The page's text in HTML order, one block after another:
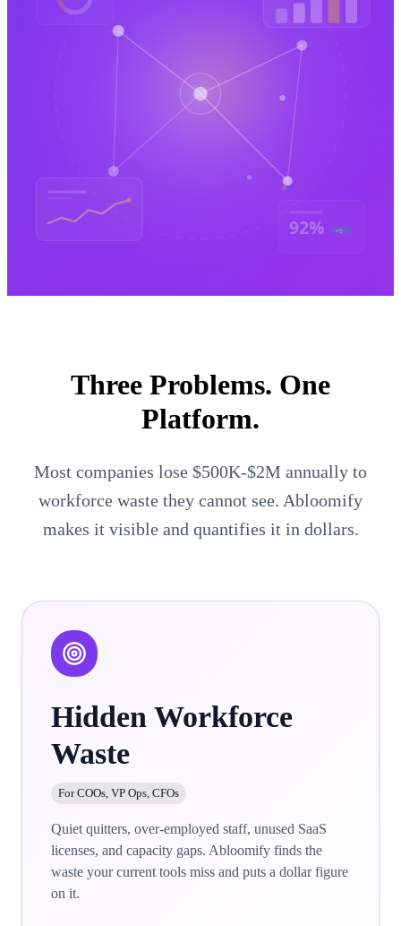
92% +5
Three Problems. One
Platform.
Most companies lose $500K-$2M annually to
workforce waste they cannot see. Abloomify
makes it visible and quantifies it in dollars.
Hidden Workforce
Waste
For COOs, VP Ops, CFOs
Quiet quitters, over-employed staff, unused SaaS
licenses, and capacity gaps. Abloomify finds the
waste your current tools miss and puts a dollar figure
on it.